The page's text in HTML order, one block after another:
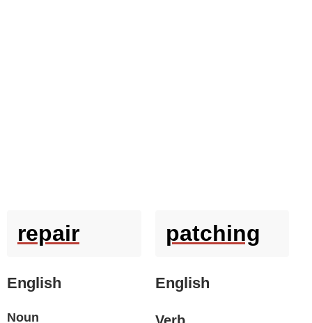
repair
English
Noun
patching
English